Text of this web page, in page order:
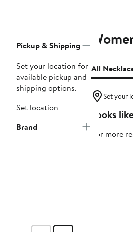
Navigation
Pickup & Shipping
Set your location for
available pickup and
shipping options.
Set location
Brand
All
Set your
Looks
For more